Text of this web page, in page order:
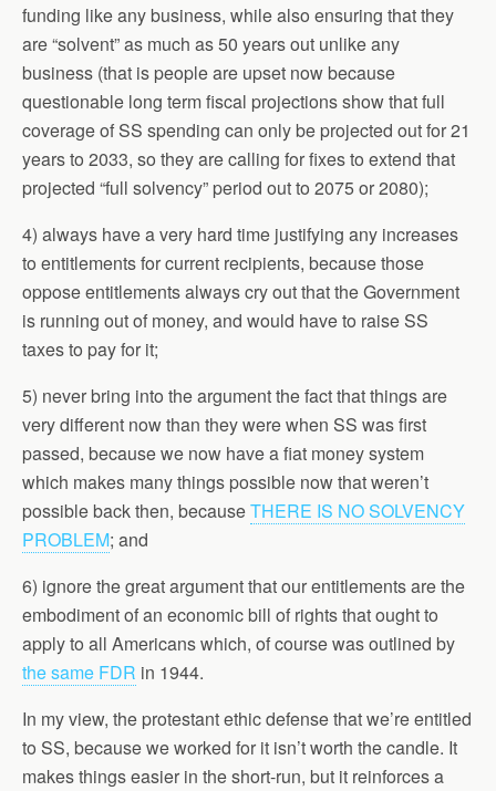
funding like any business, while also ensuring that they
are “solvent” as much as 50 years out unlike any
business (that is people are upset now because
questionable long term fiscal projections show that full
coverage of SS spending can only be projected out for 21
years to 2033, so they are calling for fixes to extend that
projected “full solvency” period out to 2075 or 2080);
4) always have a very hard time justifying any increases
to entitlements for current recipients, because those
oppose entitlements always cry out that the Government
is running out of money, and would have to raise SS
taxes to pay for it;
5) never bring into the argument the fact that things are
very different now than they were when SS was first
passed, because we now have a fiat money system
which makes many things possible now that weren’t
possible back then, becauseTHERE IS NO SOLVENCY
PROBLEM; and
6) ignore the great argument that our entitlements are the
embodiment of an economic bill of rights that ought to
apply to all Americans which, of course was outlined by
the same FDR in 1944.
In my view, the protestant ethic defense that we’re entitled
to SS, because we worked for it isn’t worth the candle. It
makes things easier in the short-run, but it reinforces a